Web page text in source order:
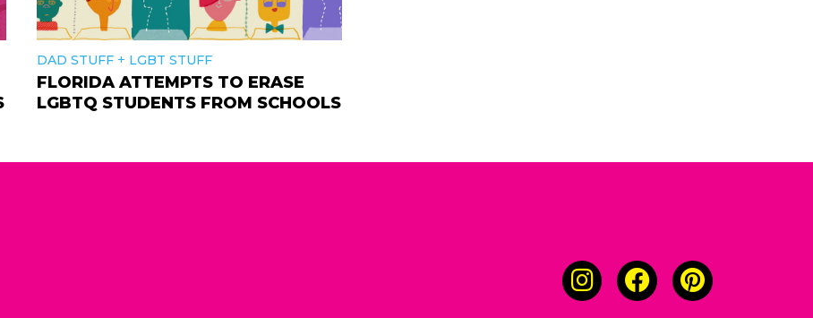
DAD STUFF+ LGBT STUFF
FLORIDA ATTEMPTS TO ERASE
LGBTQ STUDENTS FROM SCHOOLS